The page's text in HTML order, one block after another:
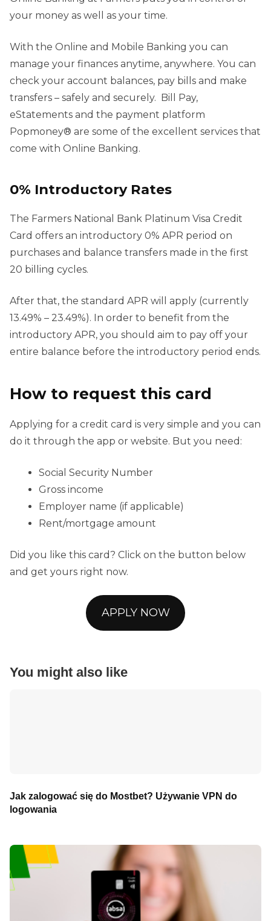
your money as well as your time.
With the Online and Mobile Banking you can
manage your finances anytime, anywhere. You can
check your account balances, pay bills and make
transfers – safely and securely. Bill Pay,
eStatements and the payment platform
Popmoney® are some of the excellent services that
come with Online Banking.
0% Introductory Rates
The Farmers National Bank Platinum Visa Credit
Card offers an introductory 0% APR period on
purchases and balance transfers made in the first
20 billing cycles.
After that, the standard APR will apply (currently
13.49% – 23.49%). In order to benefit from the
introductory APR, you should aim to pay off your
entire balance before the introductory period ends.
How to request this card
Applying for a credit card is very simple and you can
do it through the app or website. But you need:
Social Security Number
Gross income
Employer name (if applicable)
Rent/mortgage amount
Did you like this card? Click on the button below
and get yours right now.
APPLY NOW
You might also like
Jak zalogować się do Mostbet? Używanie VPN do
logowania